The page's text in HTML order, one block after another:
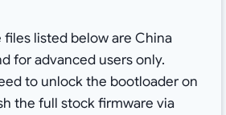
files listed below are China
for advanced users only.
to unlock the bootloader on
the full stock firmware via